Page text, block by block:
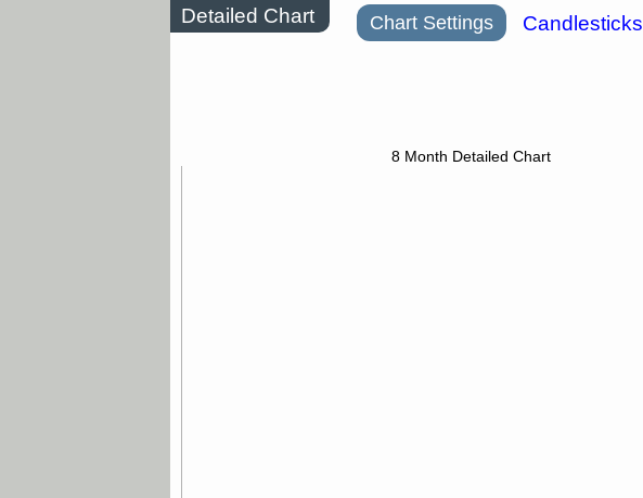
Detailed Chart Chart Settings Candlesticks
8 Month Detailed Chart